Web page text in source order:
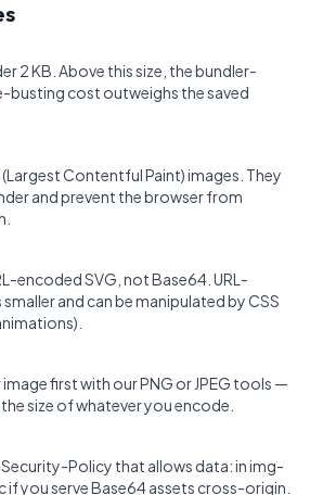
2 KB. Above this size, the bundler-
busting cost outweighs the saved
(Largest Contentful Paint) images. They
and prevent the browser from
encoded SVG, not Base64. URL-
and can be manipulated by CSS
first with our PNG or JPEG tools —
size of whatever you encode.
Policy that allows data: in img-
if you serve Base64 assets cross-origin.